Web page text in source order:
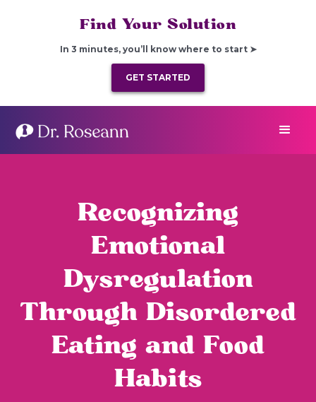
Find Your Solution
In 3 minutes, you’ll know where to start ➤
GET STARTED
Recognizing
Emotional
Dysregulation
Through Disordered
Eating and Food
Habits